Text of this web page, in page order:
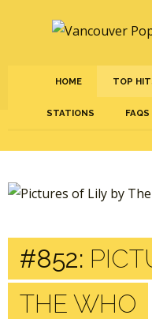
HOME TOP
STATIONS FAQS
#852:
THE WHO